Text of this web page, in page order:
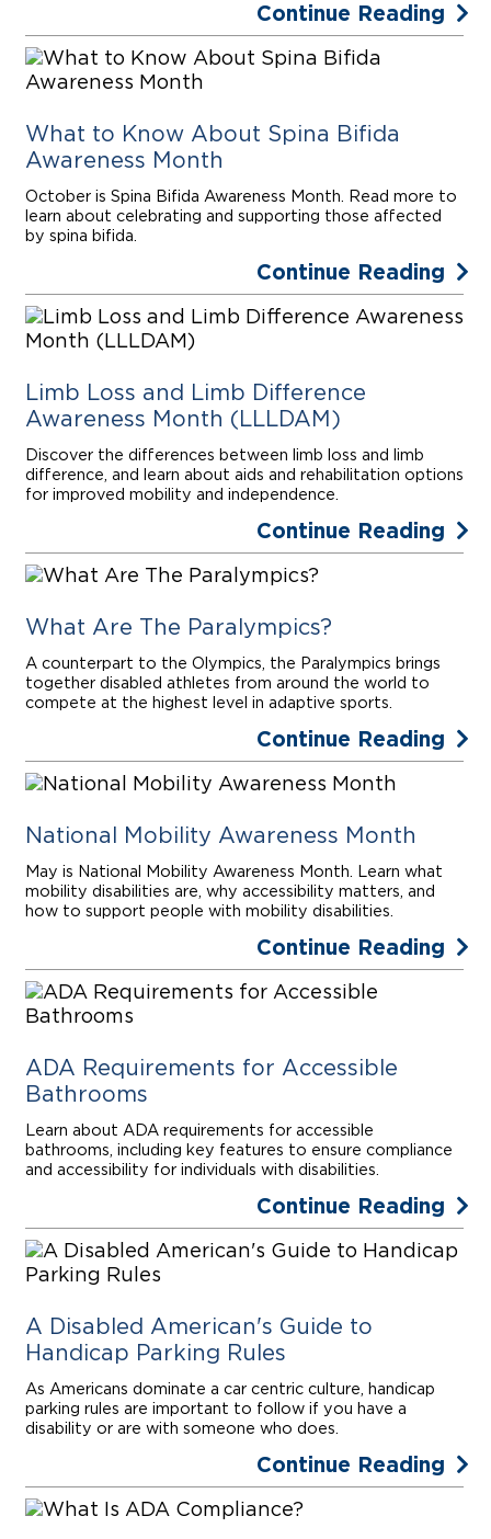
Continue Reading
What to Know About Spina Bifida
Awareness Month
October is Spina Bifida Awareness Month. Read more to
learn about celebrating and supporting those affected
by spina bifida.
Continue Reading
Limb Loss and Limb Difference
Awareness Month (LLLDAM)
Discover the differences between limb loss and limb
difference, and learn about aids and rehabilitation options
for improved mobility and independence.
Continue Reading
What Are The Paralympics?
A counterpart to the Olympics, the Paralympics brings
together disabled athletes from around the world to
compete at the highest level in adaptive sports.
Continue Reading
National Mobility Awareness Month
May is National Mobility Awareness Month. Learn what
mobility disabilities are, why accessibility matters, and
how to support people with mobility disabilities.
Continue Reading
ADA Requirements for Accessible
Bathrooms
Learn about ADA requirements for accessible
bathrooms, including key features to ensure compliance
and accessibility for individuals with disabilities.
Continue Reading
A Disabled American's Guide to
Handicap Parking Rules
As Americans dominate a car centric culture, handicap
parking rules are important to follow if you have a
disability or are with someone who does.
Continue Reading